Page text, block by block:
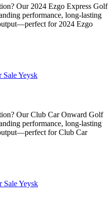
Our 2024 Ezgo Express Golf
performance, long-lasting
for 2024 Ezgo
Our Club Car Onward Golf
performance, long-lasting
for Club Car